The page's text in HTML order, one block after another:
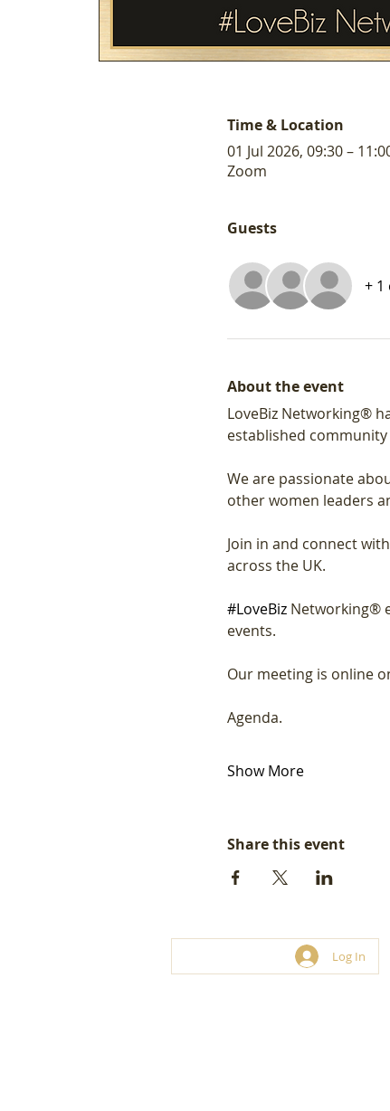
Time & Location
01 Jul 2026, 09:30 –
Zoom
Guests
+ 1
About the event
LoveBiz Networking®
established community
We are passionate
other women leaders
Join in and connect
across the UK.
#LoveBiz Networking®
events.
Our meeting is online
Agenda.
Show More
Share this event
Log In